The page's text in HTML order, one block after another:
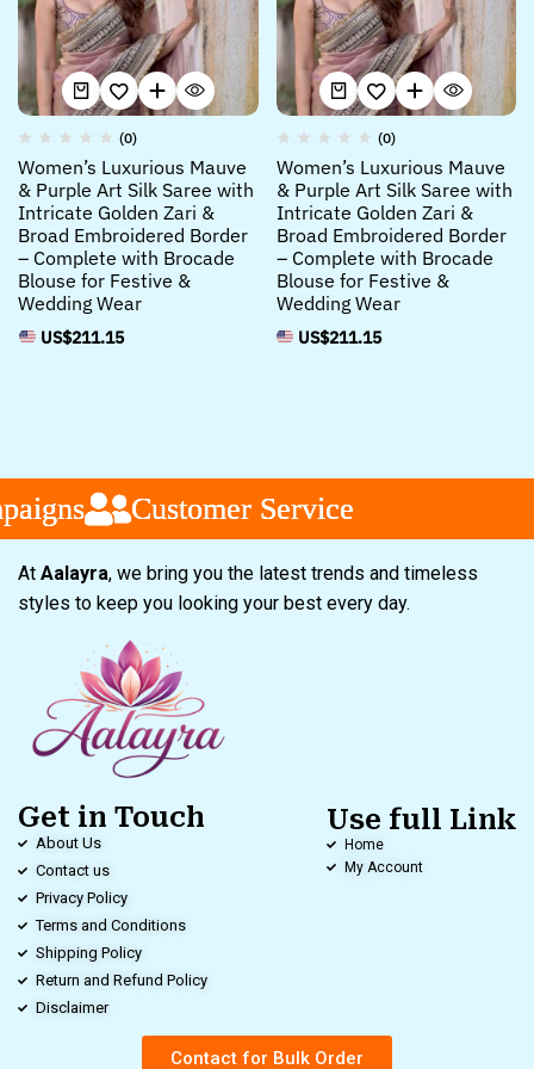
(0)
Women’s Luxurious Mauve
& Purple Art Silk Saree with
Intricate Golden Zari &
Broad Embroidered Border
– Complete with Brocade
Blouse for Festive &
Wedding Wear
US$211.15
(0)
Women’s Luxurious Mauve
& Purple Art Silk Saree with
Intricate Golden Zari &
Broad Embroidered Border
– Complete with Brocade
Blouse for Festive &
Wedding Wear
US$211.15
Customer Service
Customer Service
Customer Service
At Aalayra, we bring you the latest trends and timeless
styles to keep you looking your best every day.
Get in Touch
About Us
Contact us
Privacy Policy
Terms and Conditions
Shipping Policy
Return and Refund Policy
Disclaimer
Use full Link
Home
My Account
Contact for Bulk Order